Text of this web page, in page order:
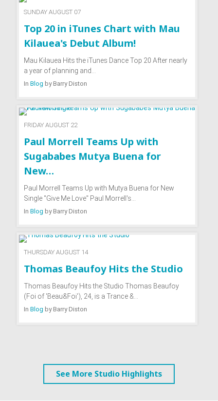
SUNDAY AUGUST 07
Top 20 in iTunes Chart with Mau
Kilauea's Debut Album!
Mau Kilauea Hits the iTunes Dance Top 20 After nearly
a year of planning and…
In Blog byBarry Diston
FRIDAY AUGUST 22
Paul Morrell Teams Up with
Sugababes Mutya Buena for
New…
Paul Morrell Teams Up with Mutya Buena for New
Single "Give Me Love" Paul Morrell's…
In Blog byBarry Diston
THURSDAY AUGUST 14
Thomas Beaufoy Hits the Studio
Thomas Beaufoy Hits the Studio Thomas Beaufoy
(Foi of 'Beau&Foi'), 24, is a Trance &…
In Blog byBarry Diston
See More Studio Highlights